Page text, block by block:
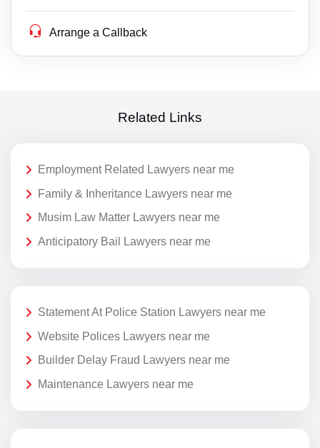
Arrange a Callback
Related Links
Employment Related Lawyers near me
Family & Inheritance Lawyers near me
Musim Law Matter Lawyers near me
Anticipatory Bail Lawyers near me
Statement At Police Station Lawyers near me
Website Polices Lawyers near me
Builder Delay Fraud Lawyers near me
Maintenance Lawyers near me